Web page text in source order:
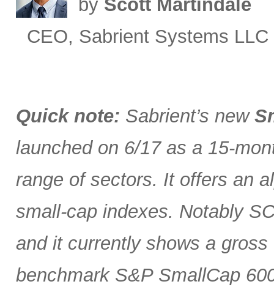
by Scott Martindale
CEO, Sabrient Systems LLC
Quick note: Sabrient’s new
launched on 6/17 as a 15-
range of sectors. It offers an
small-cap indexes. Notably
and it currently shows a
benchmark S&P SmallCap